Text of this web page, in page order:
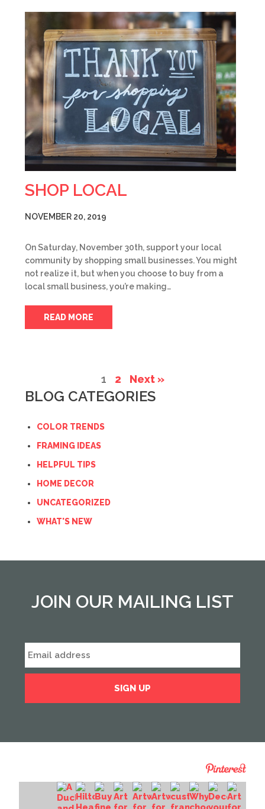
SHOP LOCAL
NOVEMBER 20, 2019
On Saturday, November 30th, support your local
community by shopping small businesses. You might
not realize it, but when you choose to buy from a
local small business, you’re making…
READ MORE
1 2 Next »
BLOG CATEGORIES
COLOR TRENDS
FRAMING IDEAS
HELPFUL TIPS
HOME DECOR
UNCATEGORIZED
WHAT'S NEW
JOIN OUR MAILING LIST